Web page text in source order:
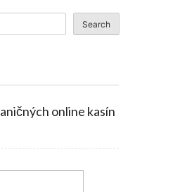
Search
online kasín